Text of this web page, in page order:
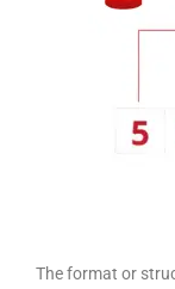
The format or